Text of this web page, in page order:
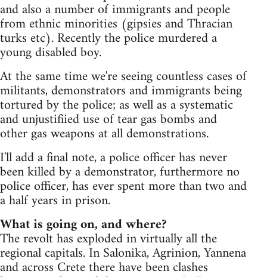
and also a number of immigrants and people
from ethnic minorities (gipsies and Thracian
turks etc). Recently the police murdered a
young disabled boy.
At the same time we're seeing countless cases of
militants, demonstrators and immigrants being
tortured by the police; as well as a systematic
and unjustifiied use of tear gas bombs and
other gas weapons at all demonstrations.
I'll add a final note, a police officer has never
been killed by a demonstrator, furthermore no
police officer, has ever spent more than two and
a half years in prison.
What is going on, and where?
The revolt has exploded in virtually all the
regional capitals. In Salonika, Agrinion, Yannena
and across Crete there have been clashes